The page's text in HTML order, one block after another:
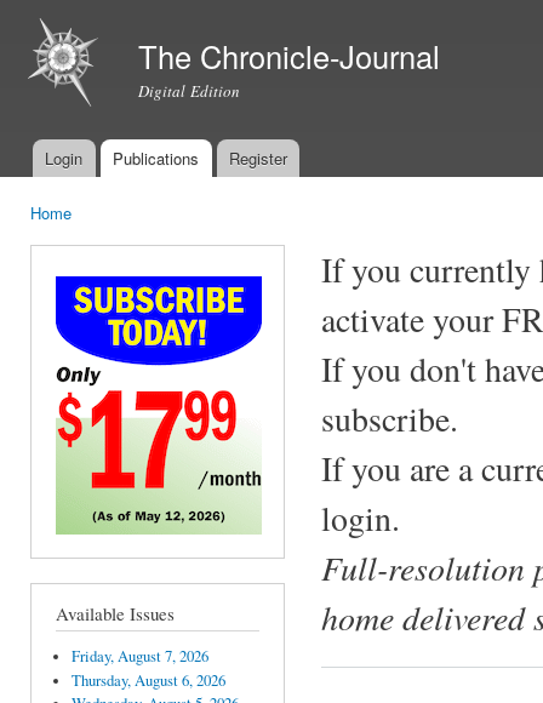
The Chronicle-Journal
Digital Edition
Main menu
Login Publications Register
Home
Available Issues
Friday, August 7, 2026
Thursday, August 6, 2026
If you currently
activate your
If you don't
subscribe.
If you are a
login.
Full-resolution
home delivered